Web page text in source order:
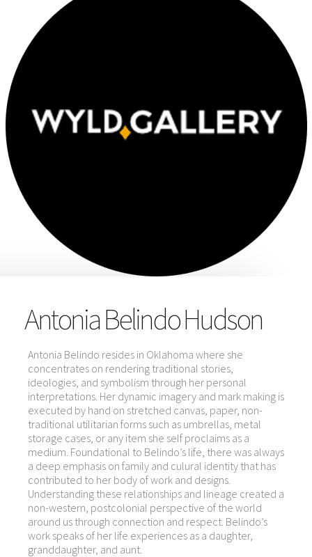
Antonia Belindo Hudson
Antonia Belindo resides in Oklahoma where she
concentrates on rendering traditional stories,
ideologies, and symbolism through her personal
interpretations. Her dynamic imagery and mark making is
executed by hand on stretched canvas, paper, non-
traditional utilitarian forms such as umbrellas, metal
storage cases, or any item she self proclaims as a
medium. Foundational to Belindo’s life, there was always
a deep emphasis on family and culural identity that has
contributed to her body of work and designs.
Understanding these relationships and lineage created a
non-western, postcolonial perspective of the world
around us through connection and respect. Belindo’s
work speaks of her life experiences as a daughter,
granddaughter, and aunt.